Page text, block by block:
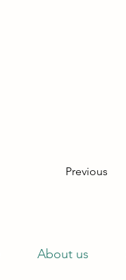
Previous
About us